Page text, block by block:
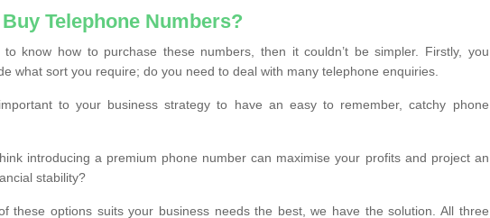
Telephone Numbers?
know how to purchase these numbers, then it couldn’t be simpler. Firstly, you
what sort you require; do you need to deal with many telephone enquiries.
to your business strategy to have an easy to remember, catchy phone
introducing a premium phone number can maximise your profits and project an
stability?
these options suits your business needs the best, we have the solution. All three